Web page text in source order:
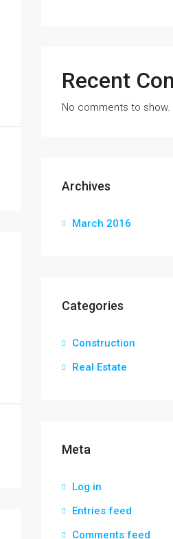
Recent
No comments to show.
Archives
March 2016
Categories
Construction
Real Estate
Meta
Log in
Entries feed
Comments feed